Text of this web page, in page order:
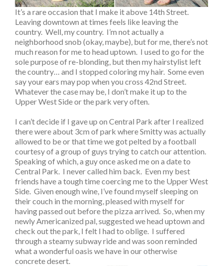
It’s a rare occasion that I make it above 14th Street.
Leaving downtown at times feels like leaving the
country. Well, my country. I’m not actually a
neighborhood snob (okay, maybe), but for me, there’s not
much reason for me to head uptown. I used to go for the
sole purpose of re-blonding, but then my hairstylist left
the country… and I stopped coloring my hair. Some even
say your ears may pop when you cross 42nd Street.
Whatever the case may be, I don’t make it up to the
Upper West Side or the park very often.
I can’t decide if I gave up on Central Park after I realized
there were about 3cm of park where Smitty was actually
allowed to be or that time we got pelted by a football
courtesy of a group of guys trying to catch our attention.
Speaking of which, a guy once asked me on a date to
Central Park. I never called him back. Even my best
friends have a tough time coercing me to the Upper West
Side. Given enough wine, I’ve found myself sleeping on
their couch in the morning, pleased with myself for
having passed out before the pizza arrived. So, when my
newly Americanized pal, suggested we head uptown and
check out the park, I felt I had to oblige. I suffered
through a steamy subway ride and was soon reminded
what a wonderful oasis we have in our otherwise
concrete desert.